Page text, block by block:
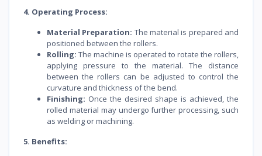
4. Operating Process:
Material Preparation: The material is prepared and
positioned between the rollers.
Rolling: The machine is operated to rotate the rollers,
applying pressure to the material. The distance
between the rollers can be adjusted to control the
curvature and thickness of the bend.
Finishing: Once the desired shape is achieved, the
rolled material may undergo further processing, such
as welding or machining.
5. Benefits: